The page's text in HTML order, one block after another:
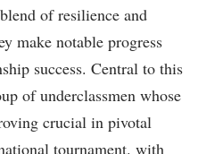
of⁢ resilience and
make notable ‍progress
success. Central to this
of underclassmen whose
crucial in pivotal
tournament.⁢ with